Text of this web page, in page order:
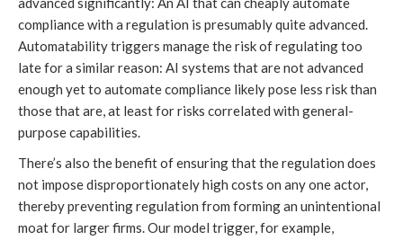
compliance with a regulation is presumably quite advanced.
Automatability triggers manage the risk of regulating too
late for a similar reason: AI systems that are not advanced
enough yet to automate compliance likely pose less risk than
those that are, at least for risks correlated with general-
purpose capabilities.
There’s also the benefit of ensuring that the regulation does
not impose disproportionately high costs on any one actor,
thereby preventing regulation from forming an unintentional
moat for larger firms. Our model trigger, for example,